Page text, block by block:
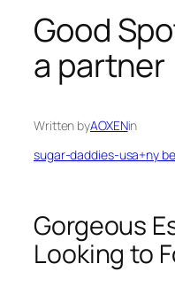
Good
a partner
Written byAOXENin
sugar-daddies-usa+ny
Gorgeous
Looking to